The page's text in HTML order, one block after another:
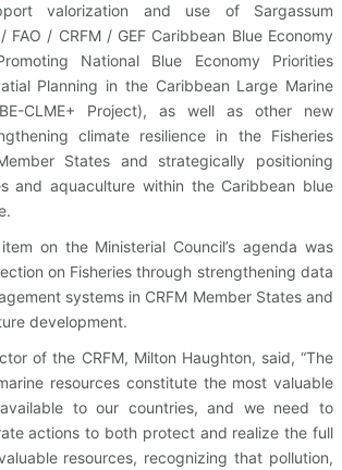
valorization and use of Sargassum
FAO / CRFM / GEF Caribbean Blue Economy
National Blue Economy Priorities
Planning in the Caribbean Large Marine
CLME+ Project), as well as other new
climate resilience in the Fisheries
States and strategically positioning
and aquaculture within the Caribbean blue
on the Ministerial Council’s agenda was
on Fisheries through strengthening data
systems in CRFM Member States and
development.
of the CRFM, Milton Haughton, said, “The
resources constitute the most valuable
to our countries, and we need to
actions to both protect and realize the full
resources, recognizing that pollution,